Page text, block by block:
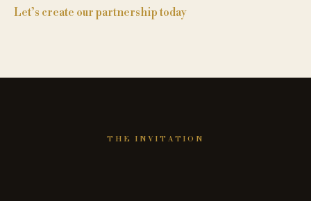
Let’s create our partnership today
THE INVITATION